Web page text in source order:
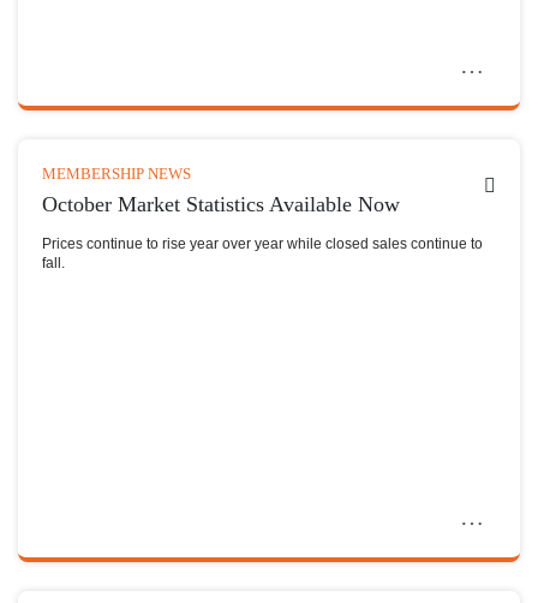
MEMBERSHIP NEWS
October Market Statistics Available Now
Prices continue to rise year over year while closed sales continue to
fall.